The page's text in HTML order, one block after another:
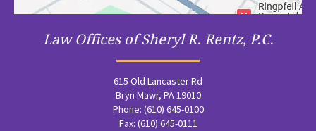
Law Offices of Sheryl R. Rentz, P.C.
615 Old Lancaster Rd
Bryn Mawr, PA 19010
Phone: (610) 645-0100
Fax: (610) 645-0111